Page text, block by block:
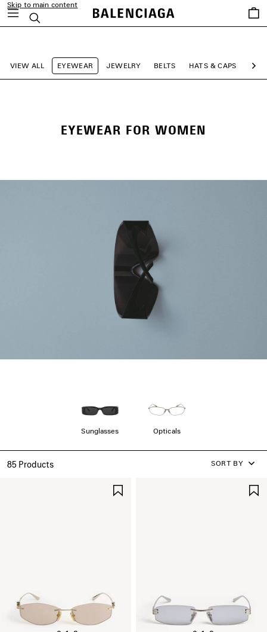
Skip to main content
Search
Saved
items
VIEW ALL EYEWEAR JEWELRY BELTS HATS & CAPS
EYEWEAR FOR WOMEN
Sunglasses Opticals
85 Products SORT BY